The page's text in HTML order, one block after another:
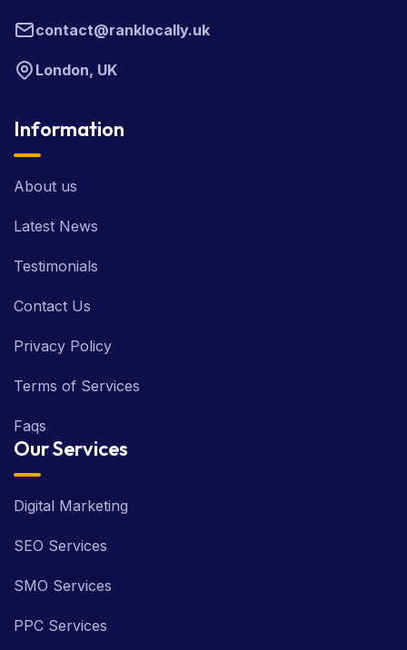
contact@ranklocally.uk
London, UK
Information
About us
Latest News
Testimonials
Contact Us
Privacy Policy
Terms of Services
Faqs
Our Services
Digital Marketing
SEO Services
SMO Services
PPC Services